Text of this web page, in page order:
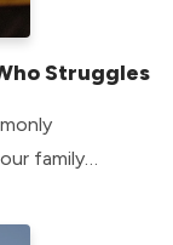
Struggles
family